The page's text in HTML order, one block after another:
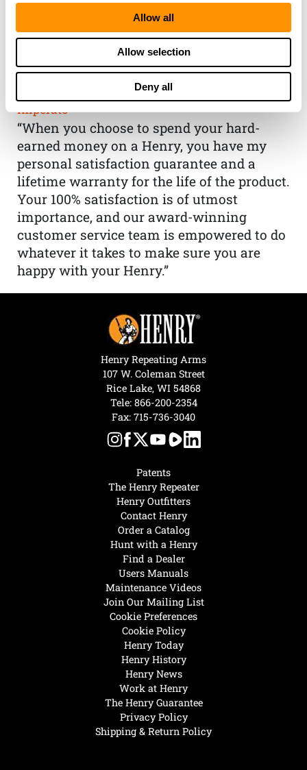
Allow all
Allow selection
Deny all
THE HENRY
GUARANTEE
From Founder & CEO, Anthony
Imperato
“When you choose to spend your hard-
earned money on a Henry, you have my
personal satisfaction guarantee and a
lifetime warranty for the life of the product.
Your 100% satisfaction is of utmost
importance, and our award-winning
customer service team is empowered to do
whatever it takes to make sure you are
happy with your Henry.”
Henry Today
Henry History
Henry News
Work at Henry
The Henry Guarantee
Privacy Policy
Shipping & Return Policy
Hunt with a Henry
Find a Dealer
Users Manuals
Maintenance Videos
Join Our Mailing List
Cookie Preferences
Cookie Policy
Patents
The Henry Repeater
Henry Outfitters
Contact Henry
Order a Catalog
Henry Repeating Arms
107 W. Coleman Street
Rice Lake, WI 54868
Tele: 866-200-2354
Fax: 715-736-3040